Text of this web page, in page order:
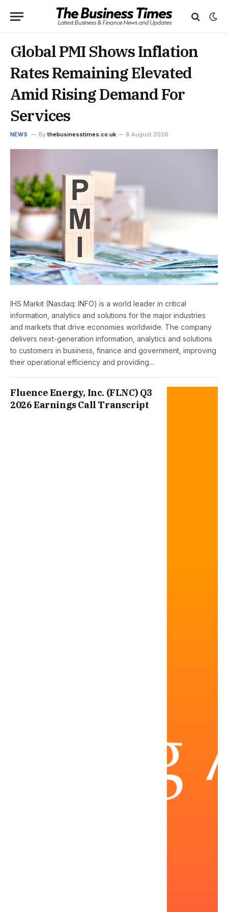
Global PMI Shows Inflation
Rates Remaining Elevated
Amid Rising Demand For
Services
NEWS By thebusinesstimes.co.uk 8 August 2026
IHS Markit (Nasdaq: INFO) is a world leader in critical
information, analytics and solutions for the major industries
and markets that drive economies worldwide. The company
delivers next-generation information, analytics and solutions
to customers in business, finance and government, improving
their operational efficiency and providing…
Fluence Energy, Inc. (FLNC) Q3
2026 Earnings Call Transcript